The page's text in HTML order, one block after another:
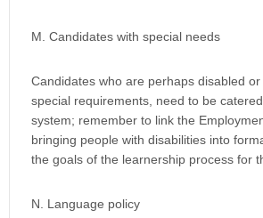
M. Candidates with special needs
Candidates who are perhaps disabled
special requirements, need to be
system; remember to link the
bringing people with disabilities into
the goals of the learnership process for
N. Language policy